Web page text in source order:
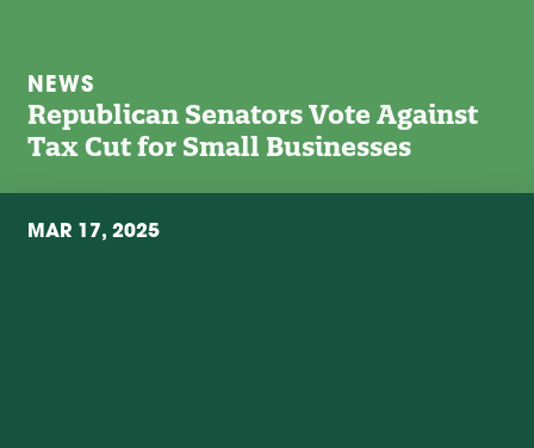
NEWS
Republican Senators Vote Against
Tax Cut for Small Businesses
MAR 17, 2025